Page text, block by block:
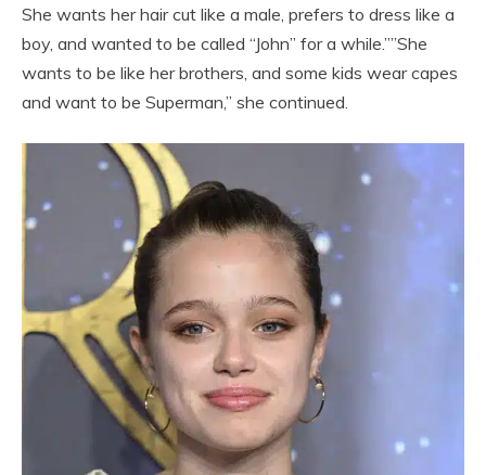
She wants her hair cut like a male, prefers to dress like a
boy, and wanted to be called “John” for a while.””She
wants to be like her brothers, and some kids wear capes
and want to be Superman,” she continued.